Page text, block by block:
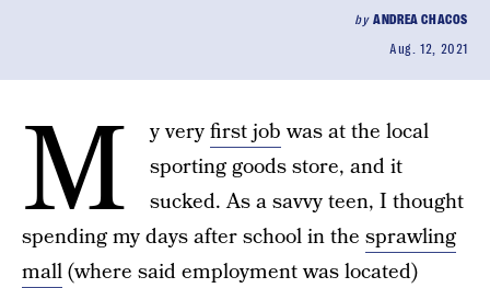
byANDREA CHACOS
Aug. 12, 2021
M y veryfirst jobwas at the local
sporting goods store, and it
sucked. As a savvy teen, I thought
spending my days after school in the sprawling
mall(where said employment was located)